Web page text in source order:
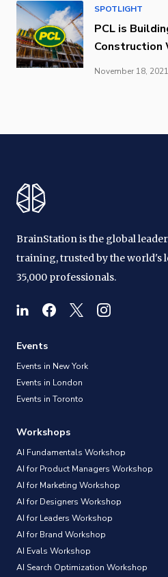
SPOTLIGHT
PCL is
Construction
November 18, 2021
BrainStation is the global
training, trusted by the world's
35,000 professionals.
Events
Events in New York
Events in London
Events in Toronto
Workshops
AI Fundamentals Workshop
AI for Product Managers Workshop
AI for Marketing Workshop
AI for Designers Workshop
AI for Leaders Workshop
AI for Brand Workshop
AI Evals Workshop
AI Search Optimization Workshop